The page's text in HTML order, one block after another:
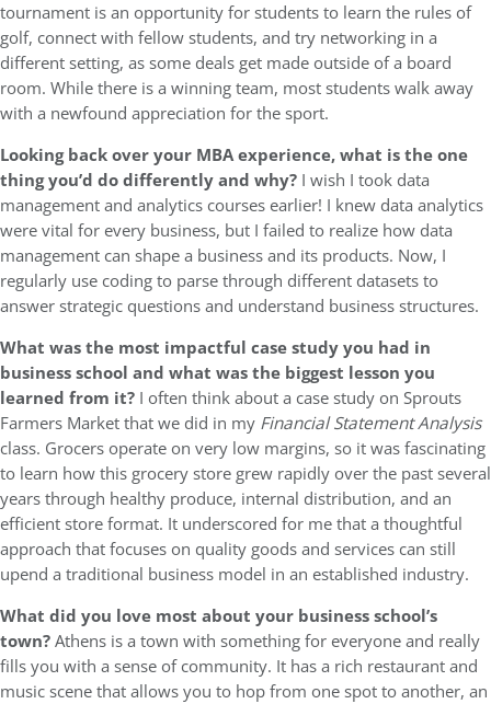
tournament is an opportunity for students to learn the rules of
golf, connect with fellow students, and try networking in a
different setting, as some deals get made outside of a board
room. While there is a winning team, most students walk away
with a newfound appreciation for the sport.
Looking back over your MBA experience, what is the one
thing you’d do differently and why? I wish I took data
management and analytics courses earlier! I knew data analytics
were vital for every business, but I failed to realize how data
management can shape a business and its products. Now, I
regularly use coding to parse through different datasets to
answer strategic questions and understand business structures.
What was the most impactful case study you had in
business school and what was the biggest lesson you
learned from it? I often think about a case study on Sprouts
Farmers Market that we did in my Financial Statement Analysis
class. Grocers operate on very low margins, so it was fascinating
to learn how this grocery store grew rapidly over the past several
years through healthy produce, internal distribution, and an
efficient store format. It underscored for me that a thoughtful
approach that focuses on quality goods and services can still
upend a traditional business model in an established industry.
What did you love most about your business school’s
town?Athens is a town with something for everyone and really
fills you with a sense of community. It has a rich restaurant and
music scene that allows you to hop from one spot to another, an